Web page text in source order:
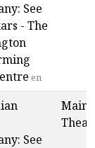
See
- The
en
See
Main